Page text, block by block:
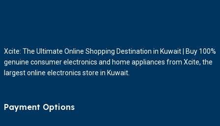
Xcite: The Ultimate Online Shopping Destination in Kuwait | Buy 100%
genuine consumer electronics and home appliances from Xcite, the
largest online electronics store in Kuwait.
Payment Options